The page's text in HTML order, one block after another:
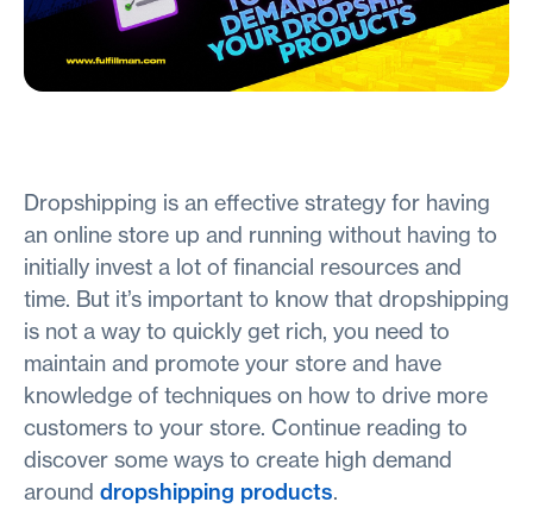
Dropshipping is an effective strategy for having
an online store up and running without having to
initially invest a lot of financial resources and
time. But it’s important to know that dropshipping
is not a way to quickly get rich, you need to
maintain and promote your store and have
knowledge of techniques on how to drive more
customers to your store. Continue reading to
discover some ways to create high demand
around dropshipping products.